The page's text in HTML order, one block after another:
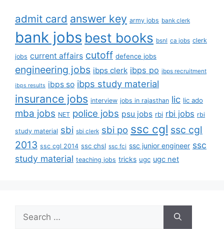
admit card answer key army jobs bank clerk
bank jobs best books bsnl ca jobs clerk
jobs current affairs cutoff defence jobs
engineering jobs ibps clerk ibps po ibps recruitment
ibps results ibps so ibps study material
insurance jobs interview jobs in rajasthan lic lic ado
mba jobs NET police jobs psu jobs rbi rbi jobs rbi
study material sbi sbi clerk sbi po ssc cgl ssc cgl
2013 ssc cgl 2014 ssc chsl ssc fci ssc junior engineer ssc
study material teaching jobs tricks ugc ugc net
for: